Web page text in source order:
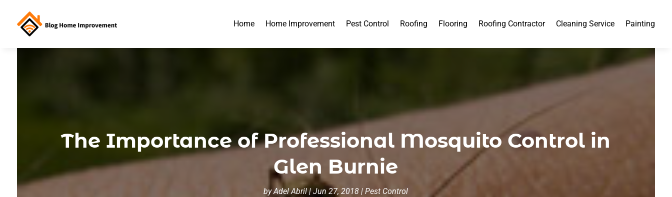
Home Home Improvement Pest Control Roofing Flooring Roofing Contractor Cleaning Service Painting
The Importance of Professional Mosquito Control in
Glen Burnie
byAdel Abril|Jun 27, 2018 |Pest Control